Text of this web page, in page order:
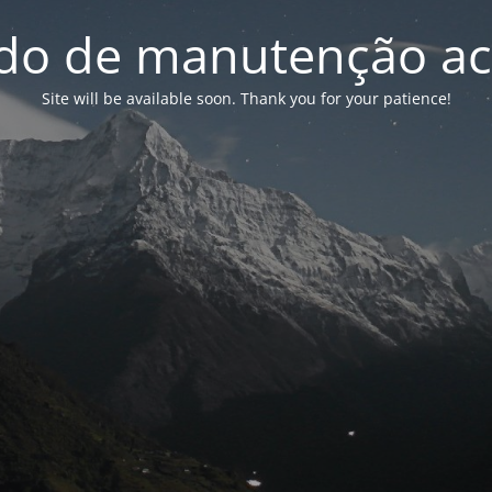
de manutenção
Site will be available soon. Thank you for your patience!